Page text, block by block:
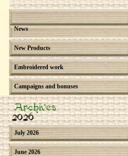
News
New Products
Embroidered work
Campaigns and bonuses
Archives
2026
July 2026
June 2026